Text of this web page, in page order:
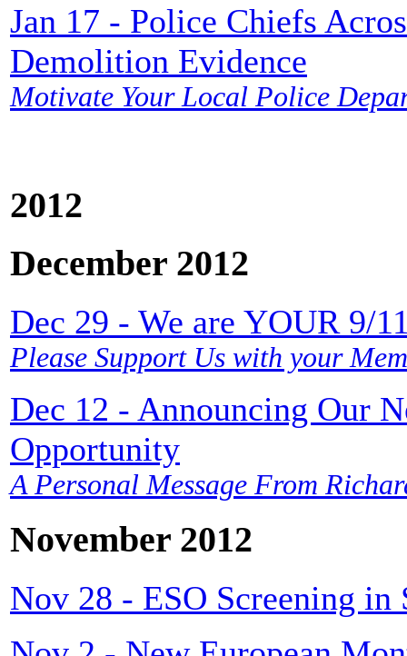
Jan 17 - Police Chiefs
Demolition Evidence
Motivate Your Local Police
2012
December 2012
Dec 29 - We are YOUR 9/
Please Support Us with your
Dec 12 - Announcing Our
Opportunity
A Personal Message From
November 2012
Nov 28 - ESO Screening in